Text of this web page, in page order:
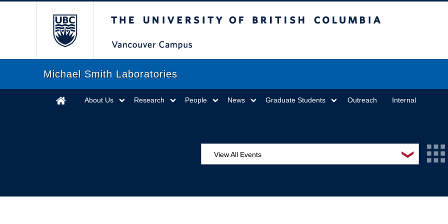
Michael Smith Laboratories
About Us Research People News Graduate Students Outreach Internal
❯
View All Events
EDI Workshop